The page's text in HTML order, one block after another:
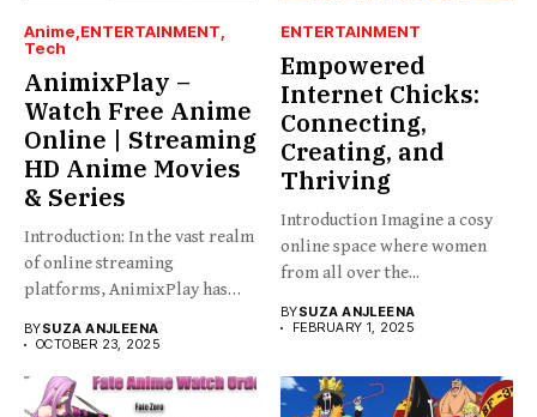
Anime ENTERTAINMENT
Tech
AnimixPlay –
Watch Free Anime
Online | Streaming
HD Anime Movies
& Series
Introduction: In the vast realm
of online streaming
platforms, AnimixPlay has
BYSUZA ANJLEENA
OCTOBER 23, 2025
ENTERTAINMENT
Empowered
Internet Chicks:
Connecting,
Creating, and
Thriving
Introduction Imagine a cosy
online space where women
from all over the...
BYSUZA ANJLEENA
FEBRUARY 1, 2025